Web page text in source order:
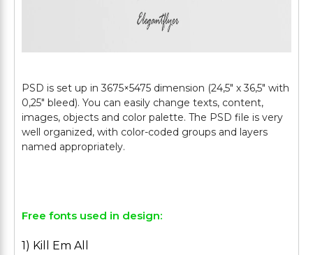
PSD is set up in 3675×5475 dimension (24,5″ х 36,5″ with
0,25″ bleed). You can easily change texts, content,
images, objects and color palette. The PSD file is very
well organized, with color-coded groups and layers
named appropriately.
Free fonts used in design:
1) Kill Em All